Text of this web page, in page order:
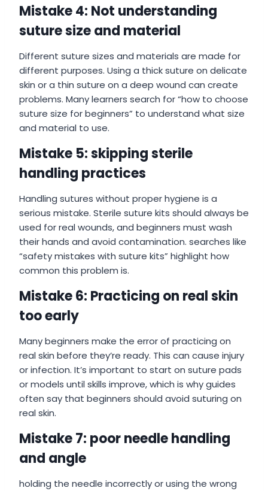
Mistake 4: Not understanding
suture size and material
Different suture sizes and materials are made for
different purposes. Using a thick suture on delicate
skin or a thin suture on a deep wound can create
problems. Many learners search for “how to choose
suture size for beginners” to understand what size
and material to use.
Mistake 5: skipping sterile
handling practices
Handling sutures without proper hygiene is a
serious mistake. Sterile suture kits should always be
used for real wounds, and beginners must wash
their hands and avoid contamination. searches like
“safety mistakes with suture kits” highlight how
common this problem is.
Mistake 6: Practicing on real skin
too early
Many beginners make the error of practicing on
real skin before they’re ready. This can cause injury
or infection. It’s important to start on suture pads
or models until skills improve, which is why guides
often say that beginners should avoid suturing on
real skin.
Mistake 7: poor needle handling
and angle
holding the needle incorrectly or using the wrong